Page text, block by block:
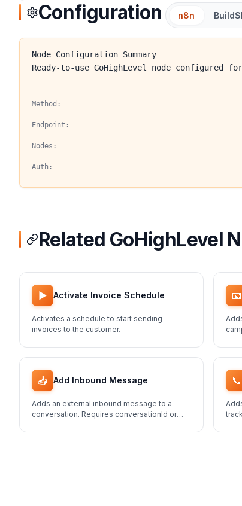
Configuration n8n
Node Configuration Summary
Ready-to-use GoHighLevel node
Method:
Endpoint:
Nodes:
Auth:
Related GoHighLevel
▶️ Activate Invoice Schedule
Activates a schedule to start sending
invoices to the customer.
📧
📥 Add Inbound Message
Adds an external inbound message to a
conversation. Requires conversationId or
📞